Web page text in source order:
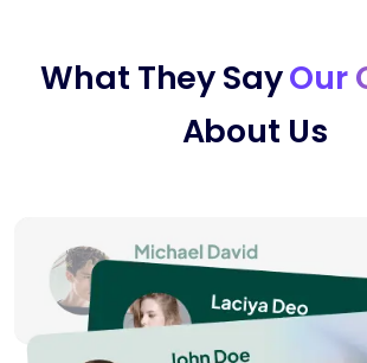
What They SayOur
About Us